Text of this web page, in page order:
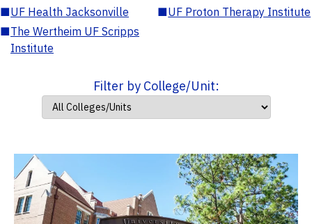
■UF Health Jacksonville ■UF Proton Therapy Institute
■The Wertheim UF Scripps
Institute
Filter by College/Unit: